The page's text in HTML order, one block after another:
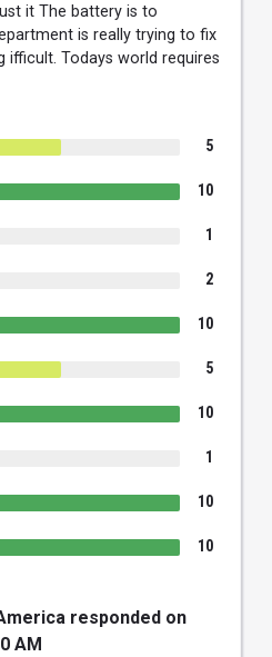
it The battery is to
is really trying to fix
ifficult. Todays world requires
5
10
1
2
10
5
10
1
10
10
responded on
AM